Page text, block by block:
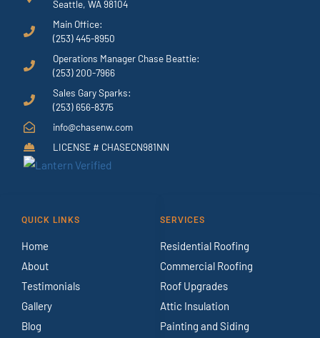
Seattle, WA 98104
Main Office:
(253) 445-8950
Operations Manager Chase Beattie:
(253) 200-7966
Sales Gary Sparks:
(253) 656-8375
info@chasenw.com
LICENSE # CHASECN981NN
QUICK LINKS
Home
About
Testimonials
Gallery
Blog
SERVICES
Residential Roofing
Commercial Roofing
Roof Upgrades
Attic Insulation
Painting and Siding